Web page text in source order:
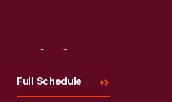
Full Schedule